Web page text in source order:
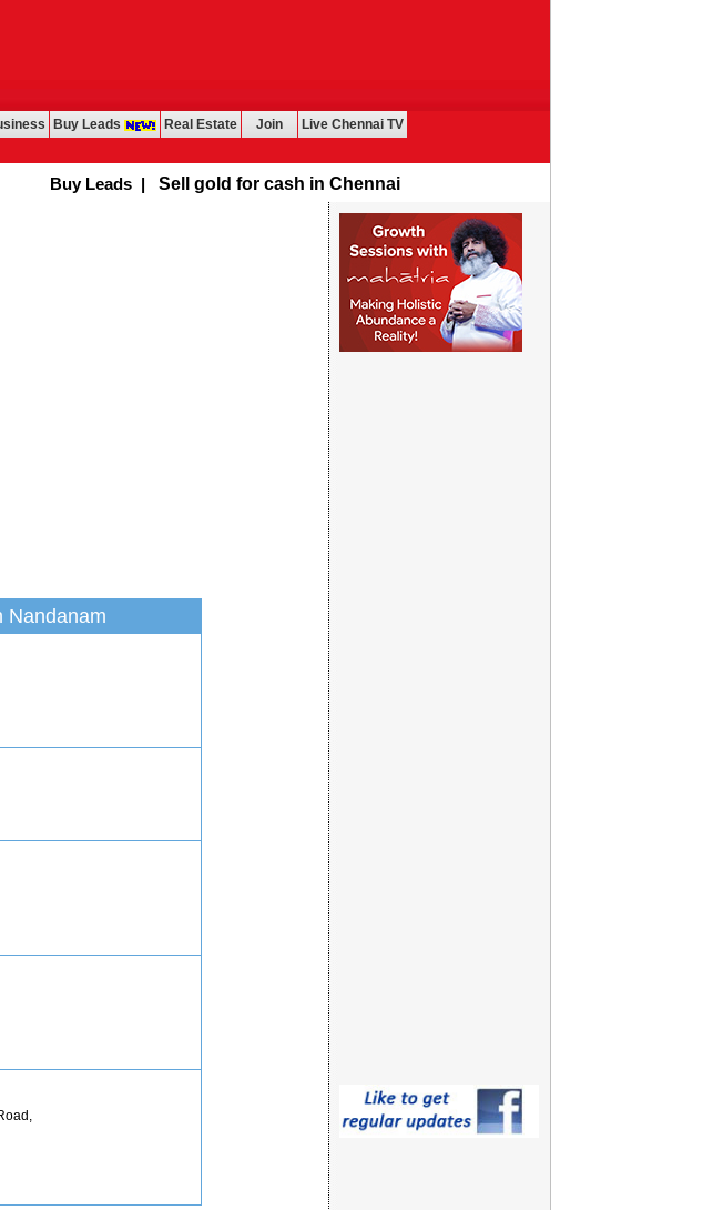
Buy Leads Real Estate Join Live Chennai TV
Buy Leads| Sell gold for cash in Chennai
Nandanam